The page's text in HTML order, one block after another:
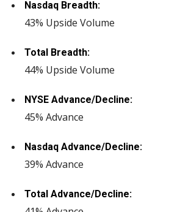
Nasdaq Breadth:
43% Upside Volume
Total Breadth:
44% Upside Volume
NYSE Advance/Decline:
45% Advance
Nasdaq Advance/Decline:
39% Advance
Total Advance/Decline: